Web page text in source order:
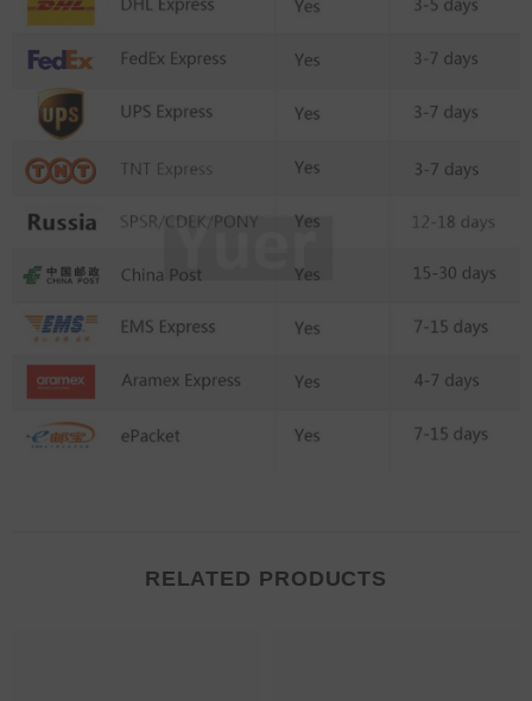
RELATED PRODUCTS